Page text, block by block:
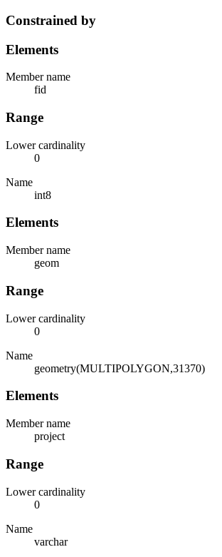
Constrained by
Elements
Member name
fid
Range
Lower cardinality
0
Name
int8
Elements
Member name
geom
Range
Lower cardinality
0
Name
geometry(MULTIPOLYGON,31370)
Elements
Member name
project
Range
Lower cardinality
0
Name
varchar